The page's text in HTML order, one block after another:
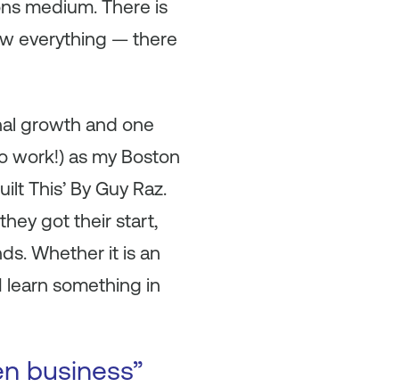
medium. There is
everything — there
growth and one
work!) as my Boston
This’ By Guy Raz.
got their start,
Whether it is an
something in
business”